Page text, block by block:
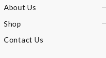
About Us
Shop
Contact Us